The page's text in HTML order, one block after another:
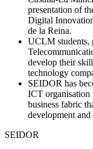
presentation of
Digital
de la Reina.
UCLM students,
develop their
technology
SEIDOR has
ICT organisation
business fabric
development and
SEIDOR